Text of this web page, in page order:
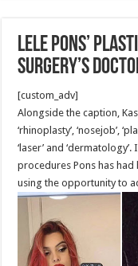
Lele Pons’
Surgery’s
[custom_adv]
Alongside the caption,
‘rhinoplasty’, ‘nosejob’,
‘laser’ and
procedures Pons has
using the opportunity to